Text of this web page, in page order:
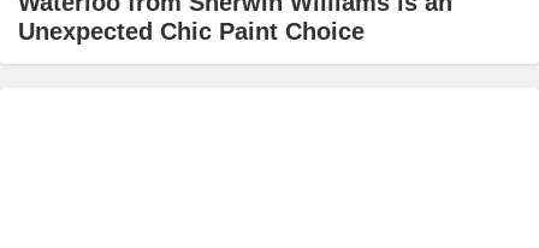
Unexpected Chic Paint Choice